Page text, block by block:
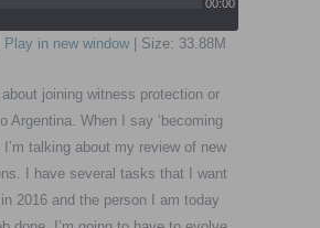
00:00
Play in new window | Size: 33.88M
about joining witness protection or
Argentina. When I say ‘becoming
I’m talking about my review of new
I have several tasks that I want
2016 and the person I am today